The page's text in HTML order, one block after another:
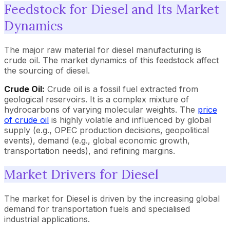
Feedstock for Diesel and Its Market
Dynamics
The major raw material for diesel manufacturing is
crude oil. The market dynamics of this feedstock affect
the sourcing of diesel.
Crude Oil: Crude oil is a fossil fuel extracted from
geological reservoirs. It is a complex mixture of
hydrocarbons of varying molecular weights. The price
of crude oil is highly volatile and influenced by global
supply (e.g., OPEC production decisions, geopolitical
events), demand (e.g., global economic growth,
transportation needs), and refining margins.
Market Drivers for Diesel
The market for Diesel is driven by the increasing global
demand for transportation fuels and specialised
industrial applications.